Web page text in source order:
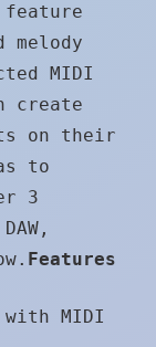
melody
MIDI
create
on their
to
3
Features
MIDI